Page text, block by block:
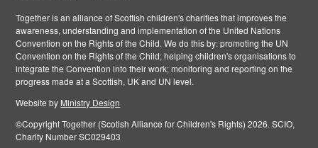
Together is an alliance of Scottish children's charities that improves the
awareness, understanding and implementation of the United Nations
Convention on the Rights of the Child. We do this by: promoting the UN
Convention on the Rights of the Child; helping children's organisations to
integrate the Convention into their work; monitoring and reporting on the
progress made at a Scottish, UK and UN level.
Website by Ministry Design
©Copyright Together (Scotish Alliance for Children's Rights) 2026. SCIO,
Charity Number SC029403